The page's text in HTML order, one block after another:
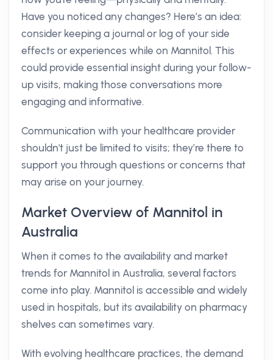
Have you noticed any changes? Here’s an idea:
consider keeping a journal or log of your side
effects or experiences while on Mannitol. This
could provide essential insight during your follow-
up visits, making those conversations more
engaging and informative.
Communication with your healthcare provider
shouldn't just be limited to visits; they’re there to
support you through questions or concerns that
may arise on your journey.
Market Overview of Mannitol in
Australia
When it comes to the availability and market
trends for Mannitol in Australia, several factors
come into play. Mannitol is accessible and widely
used in hospitals, but its availability on pharmacy
shelves can sometimes vary.
With evolving healthcare practices, the demand